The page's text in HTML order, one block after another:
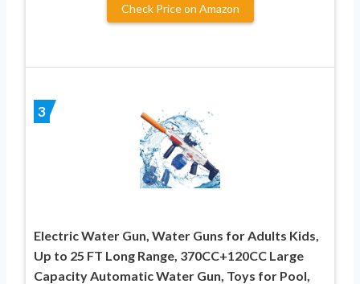
Check Price on Amazon
3
Electric Water Gun, Water Guns for Adults Kids,
Up to 25 FT Long Range, 370CC+120CC Large
Capacity Automatic Water Gun, Toys for Pool,